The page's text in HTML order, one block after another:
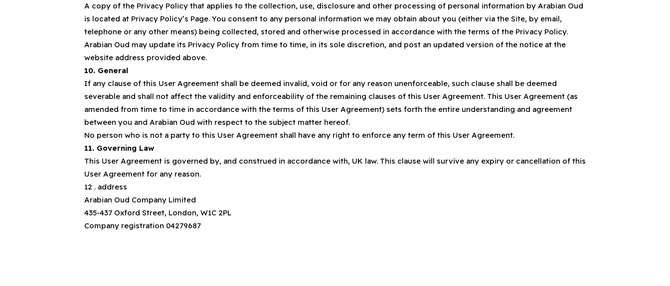
A copy of the Privacy Policy that applies to the collection, use, disclosure and other processing of personal information by Arabian Oud
is located at Privacy Policy’s Page. You consent to any personal information we may obtain about you (either via the Site, by email,
telephone or any other means) being collected, stored and otherwise processed in accordance with the terms of the Privacy Policy.
Arabian Oud may update its Privacy Policy from time to time, in its sole discretion, and post an updated version of the notice at the
website address provided above.
10. General
If any clause of this User Agreement shall be deemed invalid, void or for any reason unenforceable, such clause shall be deemed
severable and shall not affect the validity and enforceability of the remaining clauses of this User Agreement. This User Agreement (as
amended from time to time in accordance with the terms of this User Agreement) sets forth the entire understanding and agreement
between you and Arabian Oud with respect to the subject matter hereof.
No person who is not a party to this User Agreement shall have any right to enforce any term of this User Agreement.
11. Governing Law
This User Agreement is governed by, and construed in accordance with, UK law. This clause will survive any expiry or cancellation of this
User Agreement for any reason.
12 . address
Arabian Oud Company Limited
435-437 Oxford Street, London, W1C 2PL
Company registration 04279687